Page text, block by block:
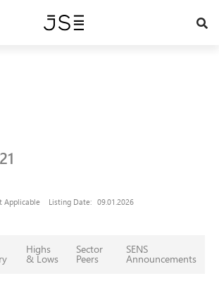
Applicable Listing Date: 09.01.2026
Highs
& Lows
Sector
Peers
SENS
Announcements